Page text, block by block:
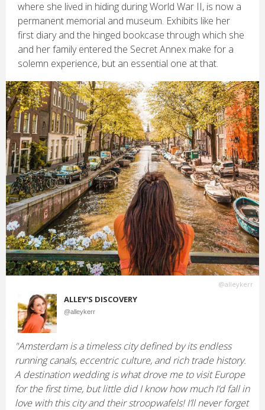
where she lived in hiding during World War II, is now a
permanent memorial and museum. Exhibits like her
first diary and the hinged bookcase through which she
and her family entered the Secret Annex make for a
solemn experience, but an essential one at that.
@alleykerr
ALLEY'S DISCOVERY
@alleykerr
"Amsterdam is a timeless city defined by its endless
running canals, eccentric culture, and rich trade history.
A destination wedding is what drove me to visit Europe
for the first time, but little did I know how much I’d fall in
love with this city and their stroopwafels! I’ll never forget